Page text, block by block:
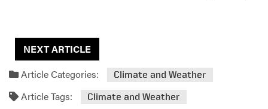
NEXT ARTICLE
Article Categories:
Climate and Weather
Article Tags: Climate and Weather